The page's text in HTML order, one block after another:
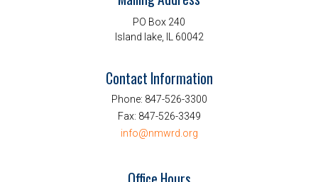
PO Box 240
Island lake, IL 60042
Contact Information
Phone: 847-526-3300
Fax: 847-526-3349
info@nmwrd.org